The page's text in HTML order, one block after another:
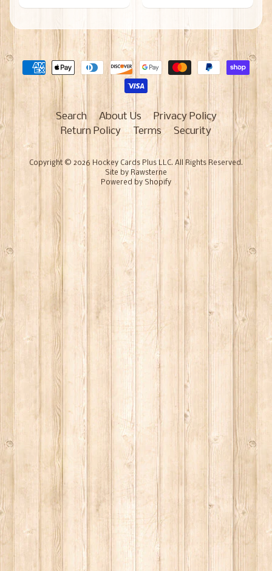
Search About Us
Privacy Policy
Return Policy
Terms Security
Copyright © 2026 Hockey Cards Plus LLC. All Rights Reserved.
Site by Rawsterne
Powered by Shopify